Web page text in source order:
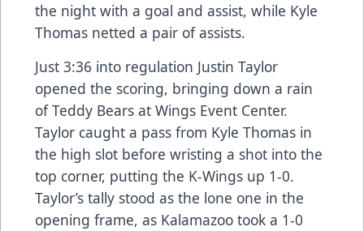
the night with a goal and assist, while Kyle
Thomas netted a pair of assists.
Just 3:36 into regulation Justin Taylor
opened the scoring, bringing down a rain
of Teddy Bears at Wings Event Center.
Taylor caught a pass from Kyle Thomas in
the high slot before wristing a shot into the
top corner, putting the K-Wings up 1-0.
Taylor’s tally stood as the lone one in the
opening frame, as Kalamazoo took a 1-0